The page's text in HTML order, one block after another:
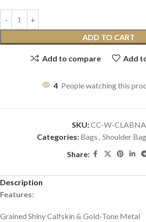
ADD TO CART
Add to compare Add
4 People watching this
SKU:CC-W-CLABNA
Categories: Bags , Shoulder
Share:
Description
Features:
Grained Shiny Calfskin & Gold-Tone Metal